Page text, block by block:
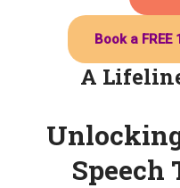
Book a
A
Speech